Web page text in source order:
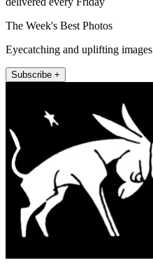
The Week's Best Photos
Eyecatching and uplifting images
Subscribe +